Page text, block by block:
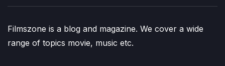
Filmszone is a blog and magazine. We cover a wide
range of topics movie, music etc.